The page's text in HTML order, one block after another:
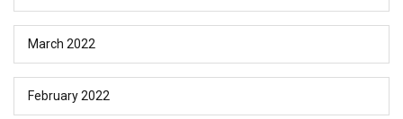
March 2022
February 2022